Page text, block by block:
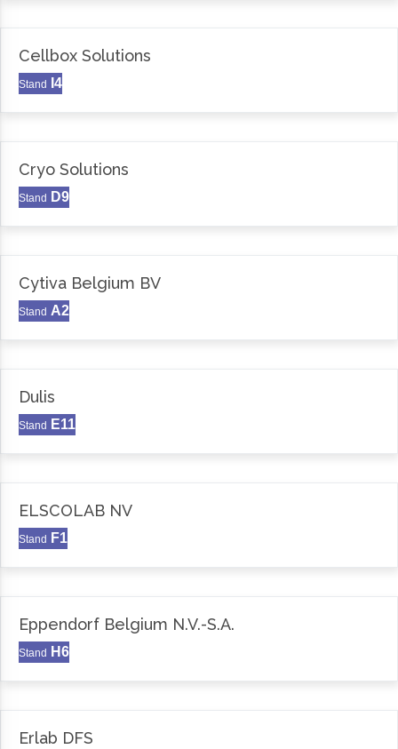
Cellbox Solutions
Stand I4
Cryo Solutions
Stand D9
Cytiva Belgium BV
Stand A2
Dulis
Stand E11
ELSCOLAB NV
Stand F1
Eppendorf Belgium N.V.-S.A.
Stand H6
Erlab DFS